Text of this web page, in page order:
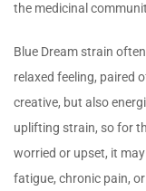
the medicinal
Blue Dream strain
relaxed feeling, paired
creative, but also
uplifting strain, so for
worried or upset, it
fatigue, chronic pain,